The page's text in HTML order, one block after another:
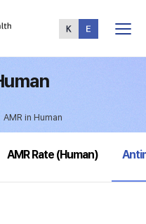
Menu
AMR in Human
AMR Rate (Human)